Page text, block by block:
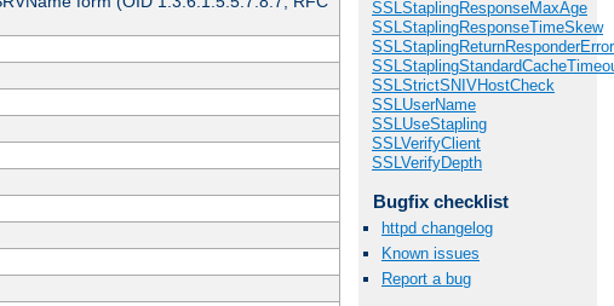
SSLStaplingResponseMaxAge
SSLStaplingResponseTimeSkew
SSLStrictSNIVHostCheck
SSLUserName
SSLUseStapling
SSLVerifyClient
SSLVerifyDepth
Bugfix checklist
httpd changelog
Known issues
Report a bug